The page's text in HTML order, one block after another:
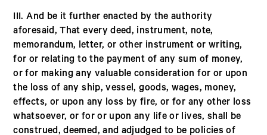
III. And be it further enacted by the authority
aforesaid, That every deed, instrument, note,
memorandum, letter, or other instrument or writing,
for or relating to the payment of any sum of money,
or for making any valuable consideration for or upon
the loss of any ship, vessel, goods, wages, money,
effects, or upon any loss by fire, or for any other loss
whatsoever, or for or upon any life or lives, shall be
construed, deemed, and adjudged to be policies of